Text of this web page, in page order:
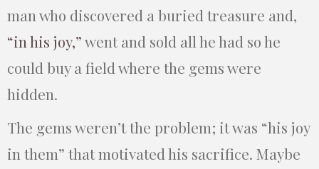
man who discovered a buried treasure and,
“in his joy,”went and sold all he had so he
could buy a field where the gems were
hidden.
The gems weren’t the problem; it was “his joy
in them” that motivated his sacrifice. Maybe